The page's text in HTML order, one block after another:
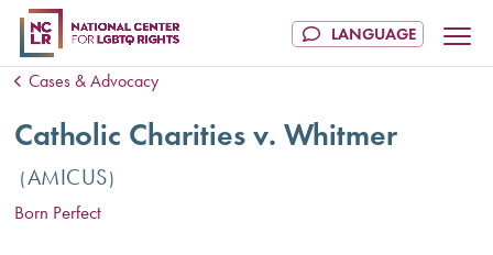
Cases & Advocacy
Catholic Charities v. Whitmer
AMICUS
Born Perfect